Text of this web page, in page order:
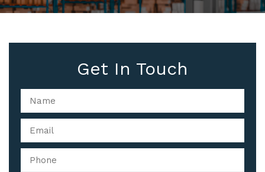
Get In Touch